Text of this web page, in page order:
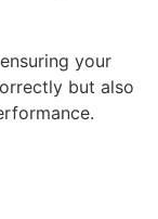
your
but also